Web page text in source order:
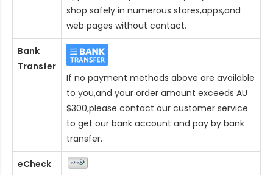
shop safely in numerous stores,apps,and
web pages without contact.
Bank
Transfer
If no payment methods above are available
to you,and your order amount exceeds AU
$300,please contact our customer service
to get our bank account and pay by bank
transfer.
eCheck